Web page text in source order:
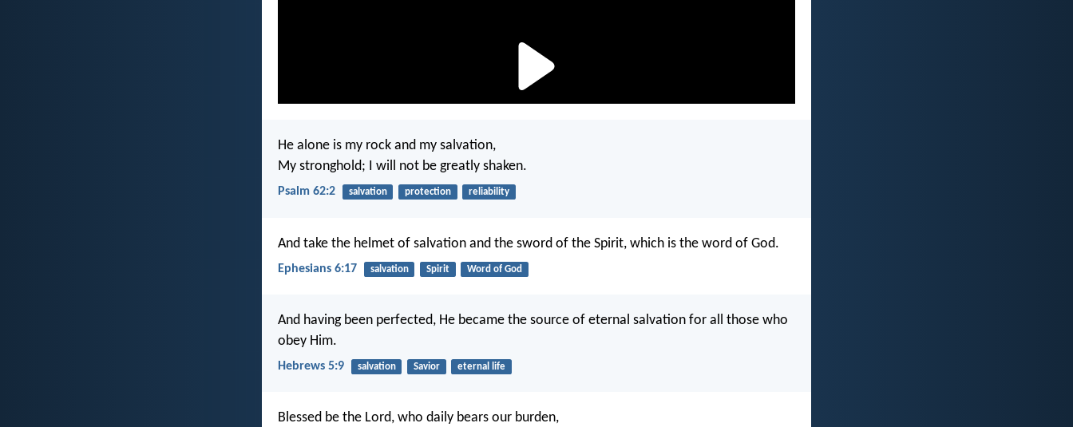
He alone is my rock and my salvation,
My stronghold; I will not be greatly shaken.
Psalm 62:2 salvation protection reliability
And take the helmet of salvation and the sword of the Spirit, which is the word of God.
Ephesians 6:17 salvation Spirit Word of God
And having been perfected, He became the source of eternal salvation for all those who
obey Him.
Hebrews 5:9 salvation Savior eternal life
Blessed be the Lord, who daily bears our burden,